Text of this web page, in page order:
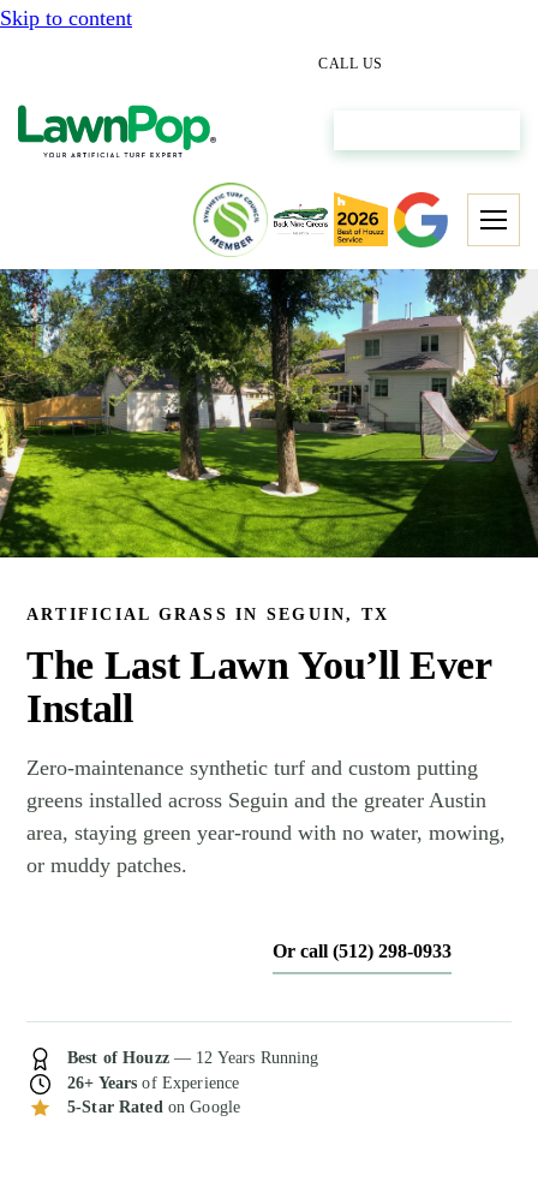
Skip to content
CALL US
ARTIFICIAL GRASS IN SEGUIN, TX
The Last Lawn You’ll Ever
Install
Zero-maintenance synthetic turf and custom putting
greens installed across Seguin and the greater Austin
area, staying green year-round with no water, mowing,
or muddy patches.
Or call (512) 298-0933
Best of Houzz— 12 Years Running
26+ Years of Experience
5-Star Ratedon Google